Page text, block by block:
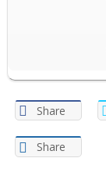
Share
Share